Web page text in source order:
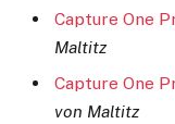
Capture One
Maltitz
Capture One
von Maltitz